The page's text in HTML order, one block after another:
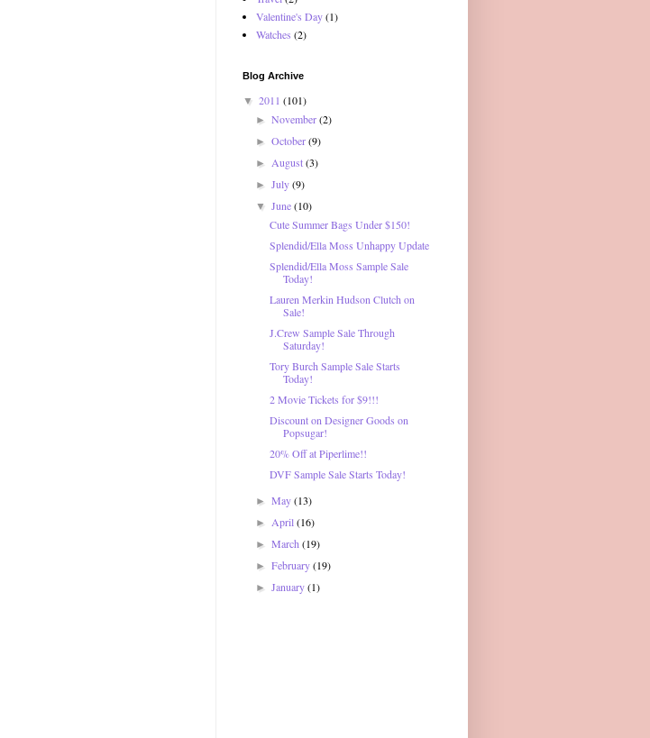
Valentine's Day(1)
Watches (2)
Blog Archive
▼ 2011 (101)
►November(2)
►October(9)
► August(3)
►July(9)
▼June(10)
Cute Summer Bags Under $150!
Splendid/Ella Moss Unhappy Update
Splendid/Ella Moss Sample Sale
Today!
Lauren Merkin Hudson Clutch on
Sale!
J.Crew Sample Sale Through
Saturday!
Tory Burch Sample Sale Starts
Today!
2 Movie Tickets for $9!!!
Discount on Designer Goods on
Popsugar!
20% Off at Piperlime!!
DVF Sample Sale Starts Today!
►May(13)
► April(16)
►March(19)
►February(19)
►January(1)